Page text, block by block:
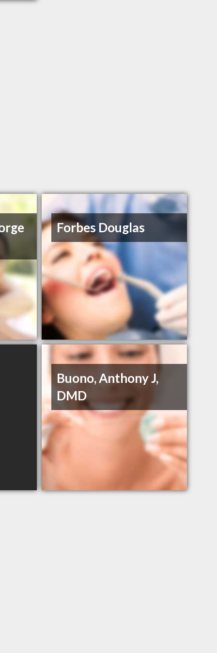
Forbes Douglas
Buono, Anthony J,
DMD